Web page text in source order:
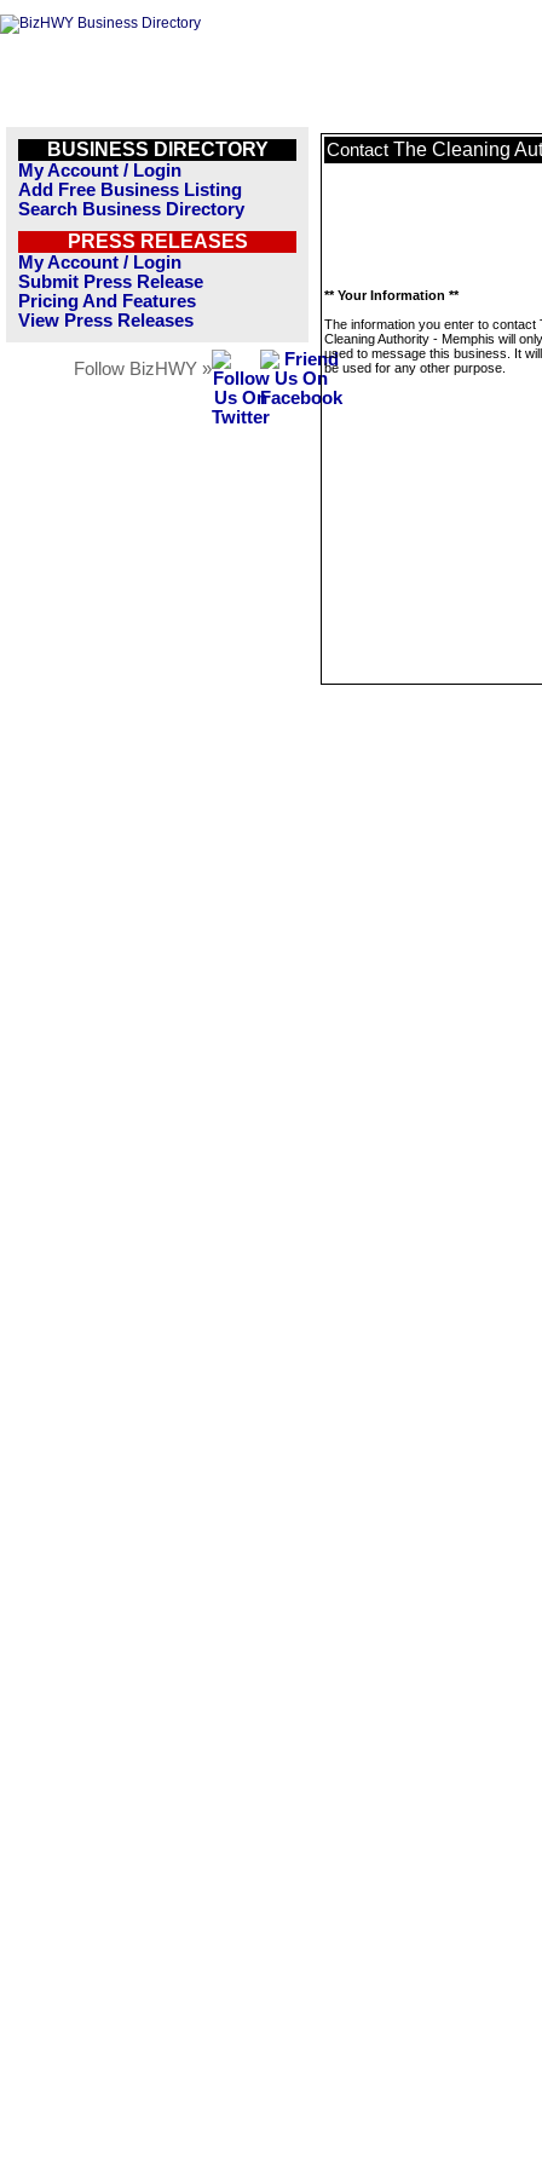
BUSINESS DIRECTORY
My Account / Login
Add Free Business Listing
Search Business Directory
PRESS RELEASES
My Account / Login
Submit Press Release
Pricing And Features
View Press Releases
Follow BizHWY »
Contact The Cleaning
** Your Information **
The information you enter to contact
Cleaning Authority - Memphis will
used to message this business. It
be used for any other purpose.